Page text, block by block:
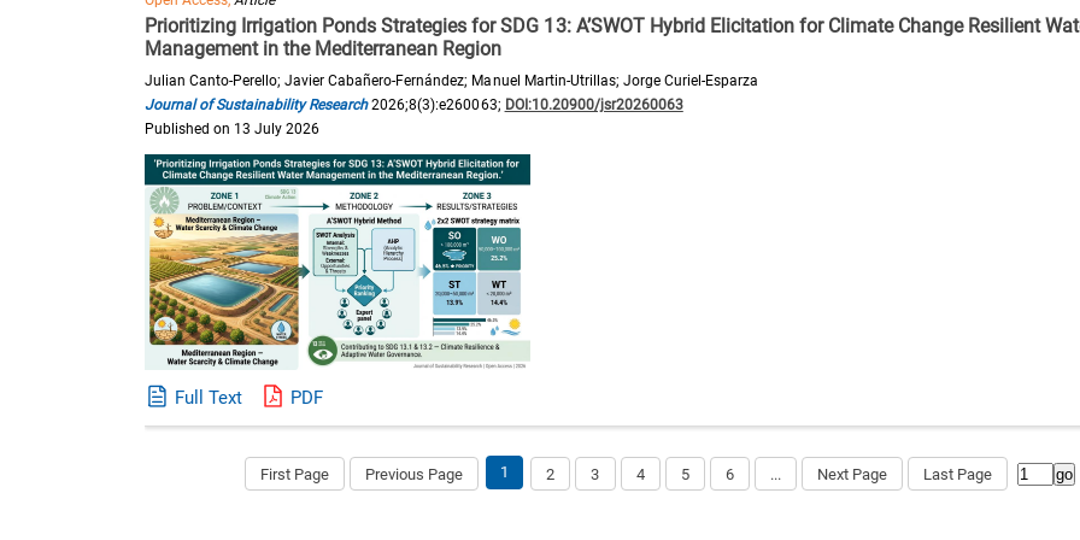
Prioritizing Irrigation Ponds Strategies for SDG 13: A’SWOT Hybrid Elicitation for Climate Change Resilient
Management in the Mediterranean Region
Julian Canto-Perello; Javier Cabañero-Fernández; Manuel Martin-Utrillas; Jorge Curiel-Esparza
Journal of Sustainability Research2026;8(3):e260063; DOI:10.20900/jsr20260063
Published on 13 July 2026
Full Text PDF
First Page Previous Page 1 2 3 4 5 6 ... Next Page Last Page